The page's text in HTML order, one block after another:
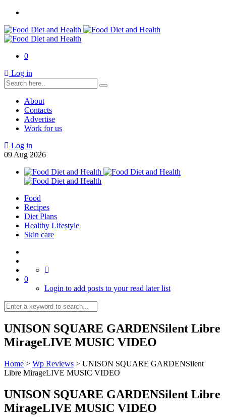
0
Log in
About
Contacts
Advertise
Work for us
Log in
09 Aug 2026
Food
Recipes
Diet Plans
Healthy Lifestyle
Skin care
0
Login to add posts to your read later list
UNISON SQUARE GARDENSilent Libre
MirageLIVE MUSIC VIDEO
Home > Wp Reviews > UNISON SQUARE GARDENSilent
Libre MirageLIVE MUSIC VIDEO
UNISON SQUARE GARDENSilent Libre
MirageLIVE MUSIC VIDEO